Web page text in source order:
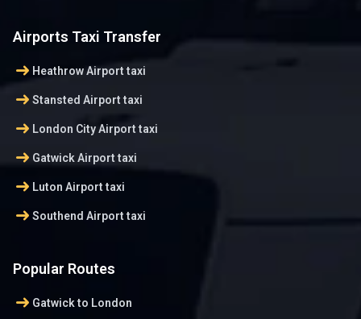
Airports Taxi Transfer
arrow_right_alt Heathrow Airport taxi
arrow_right_alt Stansted Airport taxi
arrow_right_alt London City Airport taxi
arrow_right_alt Gatwick Airport taxi
arrow_right_alt Luton Airport taxi
arrow_right_alt Southend Airport taxi
Popular Routes
arrow_right_alt Gatwick to London